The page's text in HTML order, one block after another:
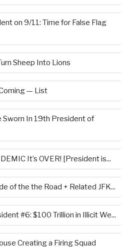
on 9/11: Time for False Flag
Sheep Into Lions
— List
Sworn In 19th President of
It’s OVER! [President is...
of the the Road + Related JFK...
#6: $100 Trillion in Illicit We...
Creating a Firing Squad